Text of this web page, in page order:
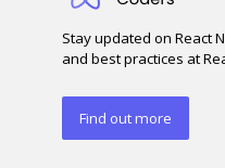
Stay updated on React
and best practices at
Find out more